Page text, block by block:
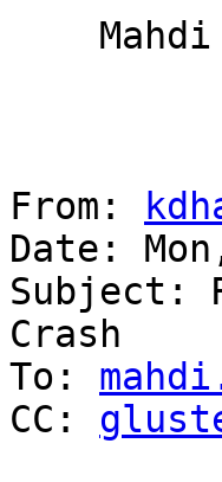
From:
Date:
Subject:
Crash
To:
CC: